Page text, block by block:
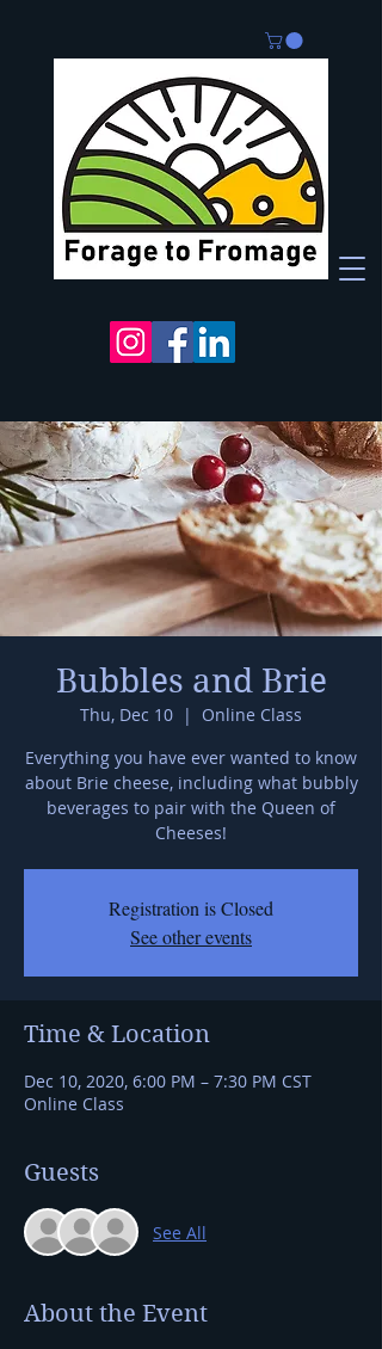
Bubbles and Brie
Thu, Dec 10
  |
Online Class
Everything you have ever wanted to know
about Brie cheese, including what bubbly
beverages to pair with the Queen of
Cheeses!
Registration is Closed
See other events
Time & Location
Dec 10, 2020, 6:00 PM – 7:30 PM CST
Online Class
Guests
See All
About the Event